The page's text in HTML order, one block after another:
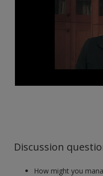
Discussion
How might you